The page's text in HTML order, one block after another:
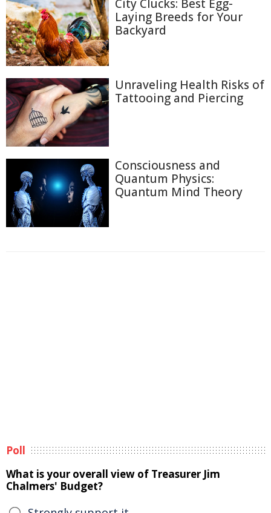
City Clucks: Best Egg-
Laying Breeds for Your
Backyard
Unraveling Health Risks of
Tattooing and Piercing
Consciousness and
Quantum Physics:
Quantum Mind Theory
Poll
What is your overall view of Treasurer Jim
Chalmers' Budget?